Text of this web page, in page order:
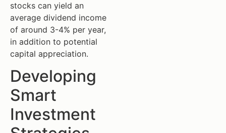
stocks can yield an
average dividend income
of around 3-4% per year,
in addition to potential
capital appreciation.
Developing
Smart
Investment